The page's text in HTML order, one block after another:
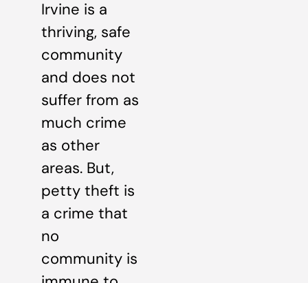
Irvine is a
thriving, safe
community
and does not
suffer from as
much crime
as other
areas. But,
petty theft is
a crime that
no
community is